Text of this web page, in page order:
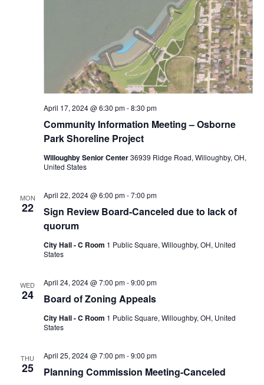
Community Information Meeting – Osborne
Park Shoreline Project
April 17, 2024 @ 6:30 pm-8:30 pm
Willoughby Senior Center36939 Ridge Road, Willoughby, OH,
United States
MON
22
Sign Review Board-Canceled due to lack of
quorum
April 22, 2024 @ 6:00 pm-7:00 pm
City Hall - C Room 1 Public Square, Willoughby, OH, United
States
WED
24 Board of Zoning Appeals
April 24, 2024 @ 7:00 pm-9:00 pm
City Hall - C Room 1 Public Square, Willoughby, OH, United
States
THU
25 Planning Commission Meeting-Canceled
April 25, 2024 @ 7:00 pm-9:00 pm